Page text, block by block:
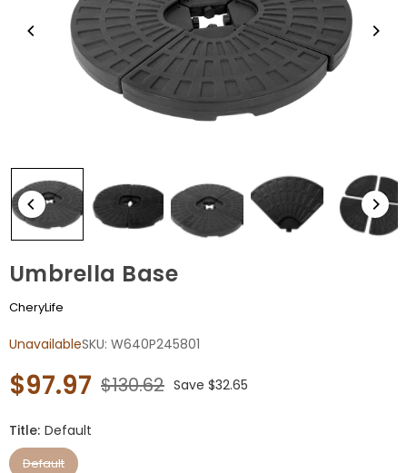
Umbrella Base
CheryLife
UnavailableSKU: W640P245801
Regular
$97.97 $130.62 Save $32.65
Title: Default
Default